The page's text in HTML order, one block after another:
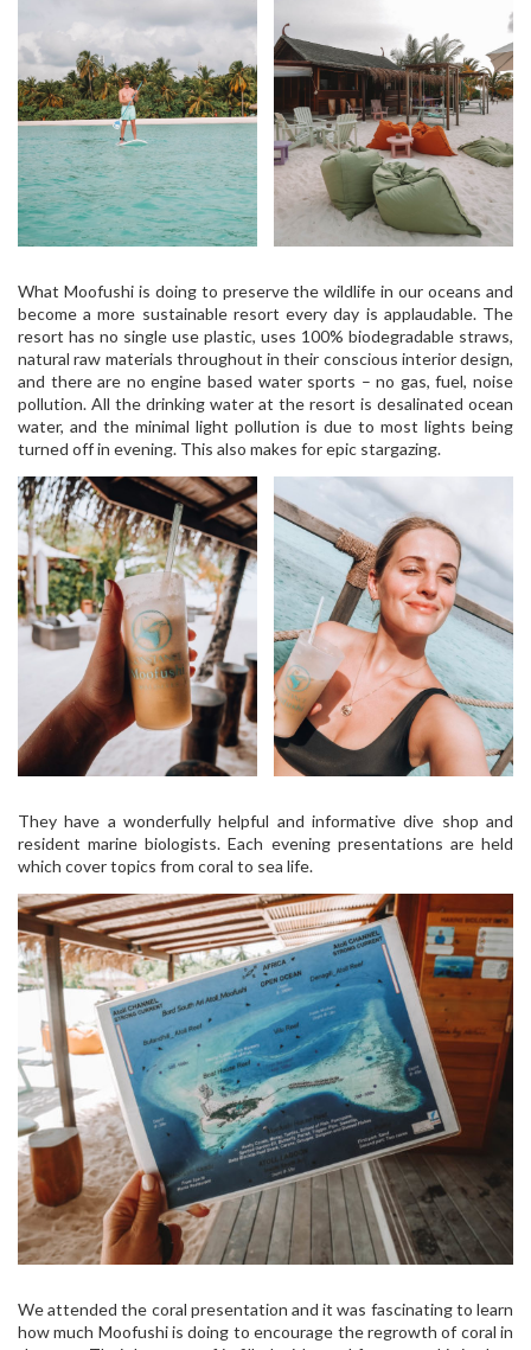
What Moofushi is doing to preserve the wildlife in our oceans and
become a more sustainable resort every day is applaudable. The
resort has no single use plastic, uses 100% biodegradable straws,
natural raw materials throughout in their conscious interior design,
and there are no engine based water sports – no gas, fuel, noise
pollution. All the drinking water at the resort is desalinated ocean
water, and the minimal light pollution is due to most lights being
turned off in evening. This also makes for epic stargazing.
They have a wonderfully helpful and informative dive shop and
resident marine biologists. Each evening presentations are held
which cover topics from coral to sea life.
We attended the coral presentation and it was fascinating to learn
how much Moofushi is doing to encourage the regrowth of coral in